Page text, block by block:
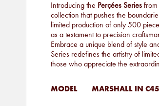
Introducing the Perçées Series
collection that pushes the
limited production of only 500
as a testament to precision
Embrace a unique blend of style
Series redefines the artistry of
those who appreciate the
MODEL MARSHALL IN